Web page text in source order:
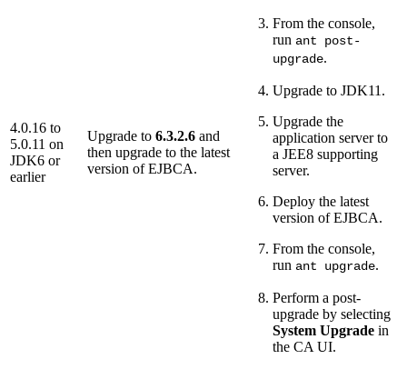
4.0.16 to
5.0.11 on
JDK6 or
earlier
Upgrade to 6.3.2.6 and
then upgrade to the latest
version of EJBCA.
From the console,
run ant post-
upgrade.
Upgrade to JDK11.
Upgrade the
application server to
a JEE8 supporting
server.
Deploy the latest
version of EJBCA.
From the console,
run ant upgrade.
Perform a post-
upgrade by selecting
System Upgrade in
the CA UI.